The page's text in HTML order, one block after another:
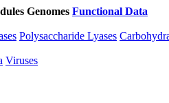
Genomes Functional Data
Polysaccharide Lyases
Viruses